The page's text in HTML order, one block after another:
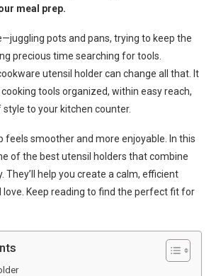
meal prep.
pots and pans, trying to keep the
precious time searching for tools.
utensil holder can change all that. It
tools organized, within easy reach,
to your kitchen counter.
feels smoother and more enjoyable. In this
of the best utensil holders that combine
They’ll help you create a calm, efficient
love. Keep reading to find the perfect fit for